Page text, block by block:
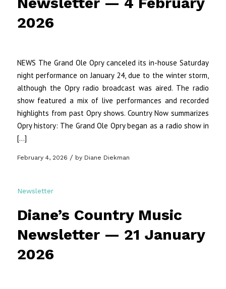
2026
NEWS The Grand Ole Opry canceled its in-house Saturday
night performance on January 24, due to the winter storm,
although the Opry radio broadcast was aired. The radio
show featured a mix of live performances and recorded
highlights from past Opry shows. Country Now summarizes
Opry history: The Grand Ole Opry began as a radio show in
[…]
February 4, 2026 / by Diane Diekman
Newsletter
Diane’s Country Music
Newsletter — 21 January
2026